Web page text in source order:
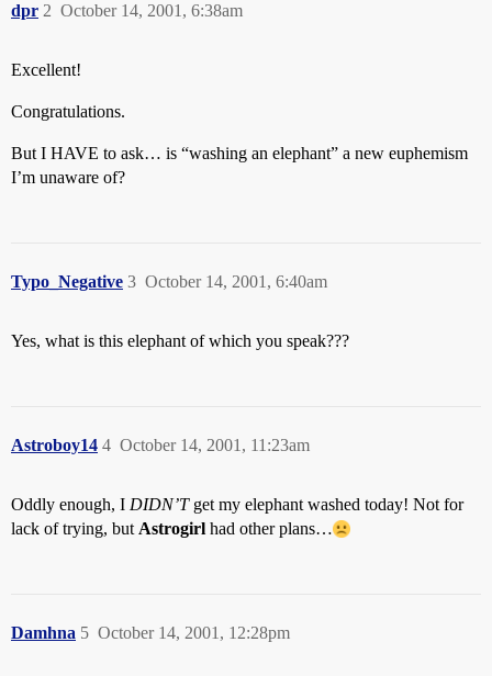
dpr October 14, 2001, 6:38am
2
Excellent!
Congratulations.
But I HAVE to ask… is “washing an elephant” a new euphemism
I’m unaware of?
Typo_Negative October 14, 2001, 6:40am
3
Yes, what is this elephant of which you speak???
Astroboy14 October 14, 2001, 11:23am
4
Oddly enough, I DIDN’Tget my elephant washed today! Not for
lack of trying, but Astrogirl had other plans…
Damhna October 14, 2001, 12:28pm
5